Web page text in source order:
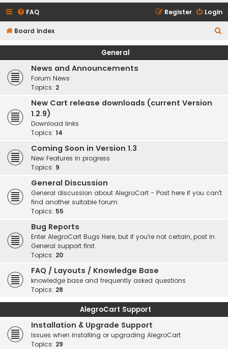
FAQ Login
Register
Board index
e
General
News and Announcements
Forum News
Topics: 2
New Cart release downloads (current Version
1.2.9)
Download links
Topics: 14
Coming Soon in Version 1.3
New Features in progress
Topics: 9
General Discussion
General discussion about AlegroCart - Post here if you can't
find another suitable forum
Topics: 55
Bug Reports
Enter AlegroCart Bugs Here, but if you're not certain, post in
General support first.
Topics: 20
FAQ / Layouts / Knowledge Base
knowledge base and frequently asked questions
Topics: 28
AlegroCart Support
Installation & Upgrade Support
Issues when installing or upgrading AlegroCart
Topics: 29